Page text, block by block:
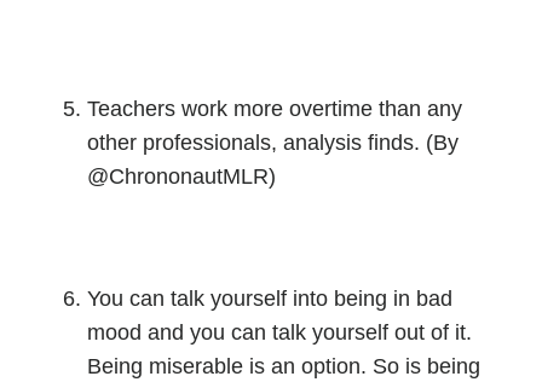
Teachers work more overtime than any
other professionals, analysis finds. (By
@ChrononautMLR)
You can talk yourself into being in bad
mood and you can talk yourself out of it.
Being miserable is an option. So is being